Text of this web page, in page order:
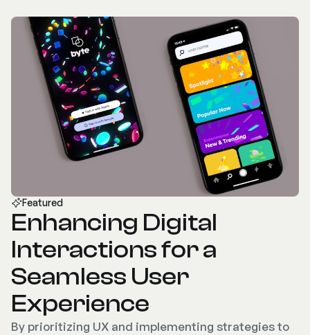
Featured
Enhancing Digital
Interactions for a
Seamless User
Experience
By prioritizing UX and implementing strategies to